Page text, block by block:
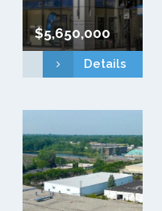
$5,650,000
Details